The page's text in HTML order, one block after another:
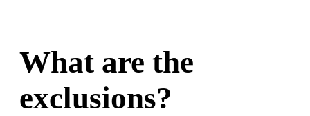
What are the
exclusions?